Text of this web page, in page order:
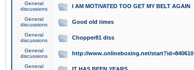
General
discussions
I AM MOTIVATED TOO GET MY BELT AGAIN
General
discussions
Good old times
General
discussions
Chopper81 diss
General
discussions
http://www.onlineboxing.net/start?id=840610
General